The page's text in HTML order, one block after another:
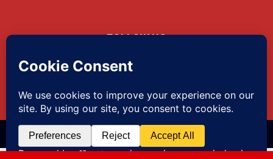
FOLLOW US
Website Design By newsportalbazar| +91 8383900865
Disclaimer
Privacy Advertisement Contact us